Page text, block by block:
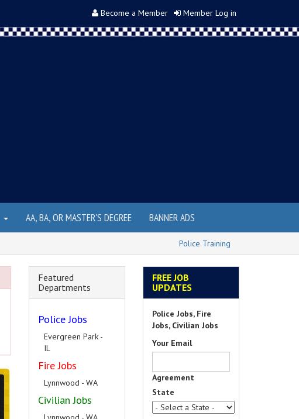
Become a Member Member Log in
AA, BA, OR MASTER'S DEGREE BANNER ADS
Police Training
Featured
Departments
Police Jobs
South Holland - IL
Fire Jobs
Hillside - IL
Civilian Jobs
Hickory Hills - IL
FREE JOB
UPDATES
Police Jobs, Fire
Jobs, Civilian Jobs
Your Email
Agreement
State